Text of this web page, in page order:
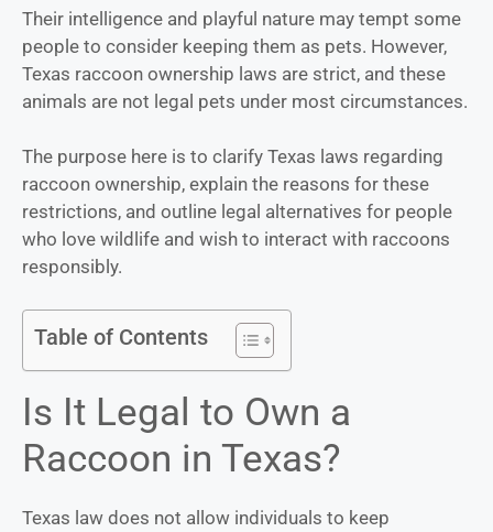
Their intelligence and playful nature may tempt some
people to consider keeping them as pets. However,
Texas raccoon ownership laws are strict, and these
animals are not legal pets under most circumstances.
The purpose here is to clarify Texas laws regarding
raccoon ownership, explain the reasons for these
restrictions, and outline legal alternatives for people
who love wildlife and wish to interact with raccoons
responsibly.
Table of Contents
Is It Legal to Own a
Raccoon in Texas?
Texas law does not allow individuals to keep